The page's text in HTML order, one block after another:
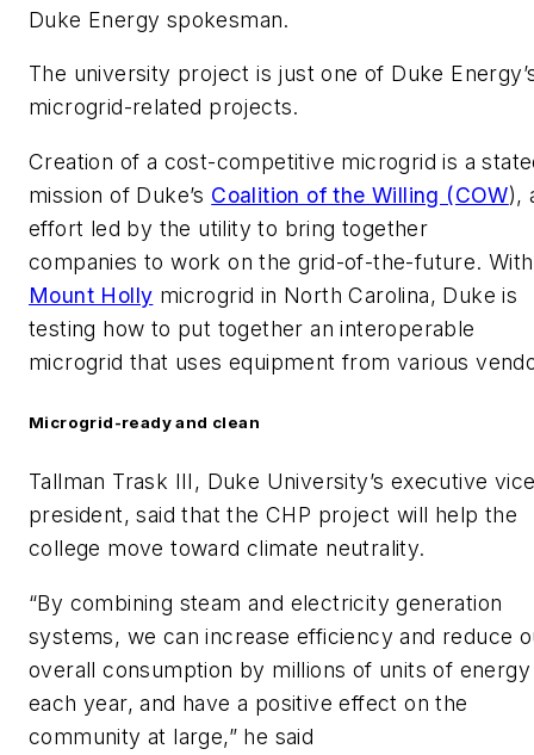
Duke Energy spokesman.
The university project is just one of Duke
microgrid-related projects.
Creation of a cost-competitive microgrid is a
mission of Duke’s Coalition of the Willing (COW),
effort led by the utility to bring together
companies to work on the grid-of-the-future.
Mount Holly microgrid in North Carolina, Duke is
testing how to put together an interoperable
microgrid that uses equipment from various
Microgrid-ready and clean
Tallman Trask III, Duke University’s executive
president, said that the CHP project will help the
college move toward climate neutrality.
“By combining steam and electricity generation
systems, we can increase efficiency and reduce
overall consumption by millions of units of energy
each year, and have a positive effect on the
community at large,” he said